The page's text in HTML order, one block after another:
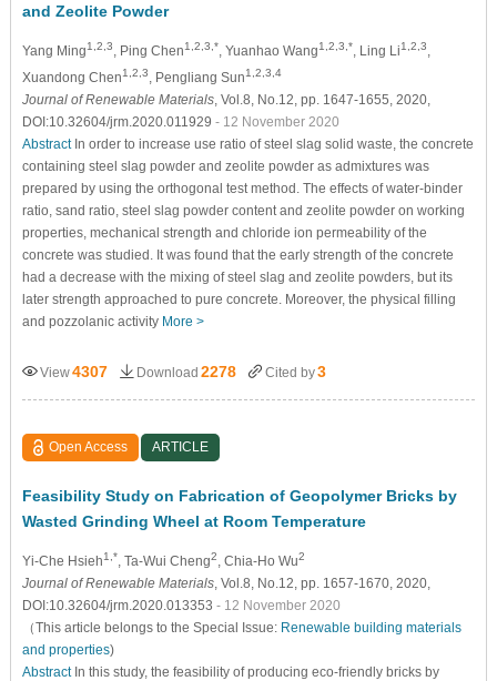
and Zeolite Powder
Yang Ming1,2,3 , Ping Chen1,2,3,* , Yuanhao Wang1,2,3,* , Ling Li1,2,3
Xuandong Chen1,2,3 , Pengliang Sun1,2,3,4
Journal of Renewable Materials, Vol.8, No.12, pp. 1647-1655, 2020,
DOI:10.32604/jrm.2020.011929 - 12 November 2020
AbstractIn order to increase use ratio of steel slag solid waste, the concrete
containing steel slag powder and zeolite powder as admixtures was
prepared by using the orthogonal test method. The effects of water-binder
ratio, sand ratio, steel slag powder content and zeolite powder on working
properties, mechanical strength and chloride ion permeability of the
concrete was studied. It was found that the early strength of the concrete
had a decrease with the mixing of steel slag and zeolite powders, but its
later strength approached to pure concrete. Moreover, the physical filling
and pozzolanic activity More >
View4307 Download 2278 Cited by3
Open Access ARTICLE
Feasibility Study on Fabrication of Geopolymer Bricks by
Wasted Grinding Wheel at Room Temperature
Yi-Che Hsieh1,* , Ta-Wui Cheng2 , Chia-Ho Wu2
Journal of Renewable Materials, Vol.8, No.12, pp. 1657-1670, 2020,
DOI:10.32604/jrm.2020.013353 - 12 November 2020
（This article belongs to the Special Issue: Renewable building materials
and properties)
AbstractIn this study, the feasibility of producing eco-friendly bricks by